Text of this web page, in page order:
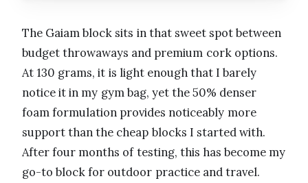
The Gaiam block sits in that sweet spot between
budget throwaways and premium cork options.
At 130 grams, it is light enough that I barely
notice it in my gym bag, yet the 50% denser
foam formulation provides noticeably more
support than the cheap blocks I started with.
After four months of testing, this has become my
go-to block for outdoor practice and travel.